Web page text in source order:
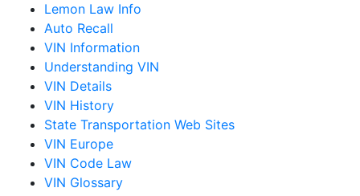
Lemon Law Info
Auto Recall
VIN Information
Understanding VIN
VIN Details
VIN History
State Transportation Web Sites
VIN Europe
VIN Code Law
VIN Glossary